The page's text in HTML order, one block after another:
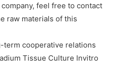
feel free to contact
raw materials of this
term cooperative relations
Tissue Culture Invitro